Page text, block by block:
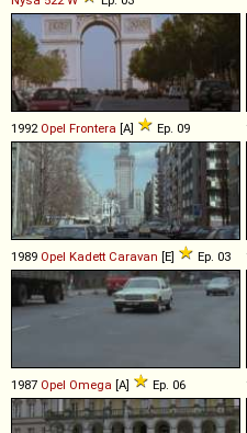
1992 Opel Frontera [A] Ep. 09
1989 Opel Kadett Caravan [E] Ep. 03
1987 Opel Omega [A] Ep. 06